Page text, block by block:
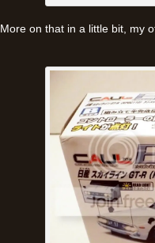
More on that in a little bit, my